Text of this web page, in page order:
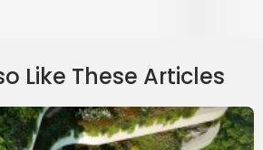
Park Nova Project Review: Luxury Condo With Modern Conveniences
located in District 10. Aside from its